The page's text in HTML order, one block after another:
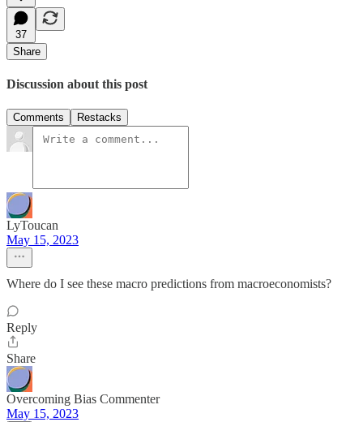
37
Share
Discussion about this post
Comments Restacks
LyToucan
May 15, 2023
Where do I see these macro predictions from macroeconomists?
Reply
Share
Overcoming Bias Commenter
May 15, 2023